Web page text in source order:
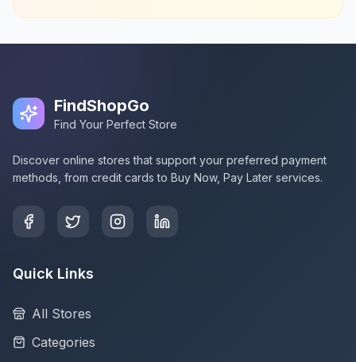
FindShopGo
Find Your Perfect Store
Discover online stores that support your preferred payment
methods, from credit cards to Buy Now, Pay Later services.
Quick Links
All Stores
Categories